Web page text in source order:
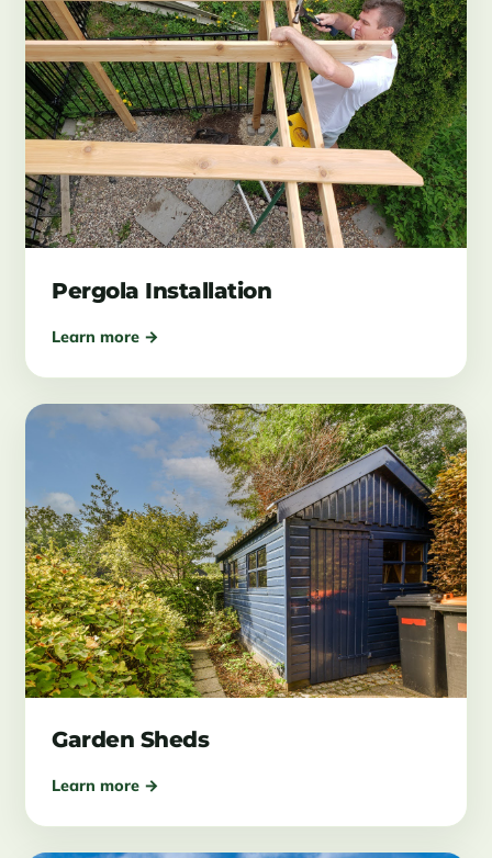
Pergola Installation
Learn more →
Garden Sheds
Learn more →